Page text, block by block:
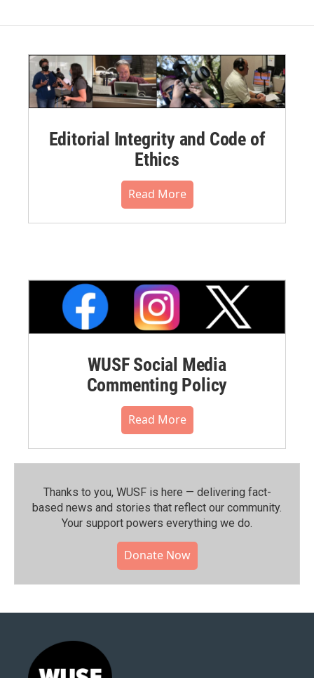
Editorial Integrity and Code of
Ethics
Read More
WUSF Social Media
Commenting Policy
Read More
Thanks to you, WUSF is here — delivering fact-
based news and stories that reflect our community.⁠
Your support powers everything we do.
Donate Now